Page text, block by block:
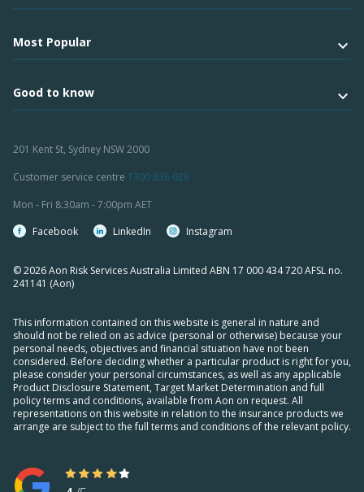
Most Popular
Good to know
201 Kent St, Sydney NSW 2000
Customer service centre 1300 836 028
Mon - Fri 8:30am - 7:00pm AET
Facebook
LinkedIn Instagram
© 2026 Aon Risk Services Australia Limited ABN 17 000 434 720 AFSL no.
241141 (Aon)
This information contained on this website is general in nature and
should not be relied on as advice (personal or otherwise) because your
personal needs, objectives and financial situation have not been
considered. Before deciding whether a particular product is right for you,
please consider your personal circumstances, as well as any applicable
Product Disclosure Statement, Target Market Determination and full
policy terms and conditions, available from Aon on request. All
representations on this website in relation to the insurance products we
arrange are subject to the full terms and conditions of the relevant policy.